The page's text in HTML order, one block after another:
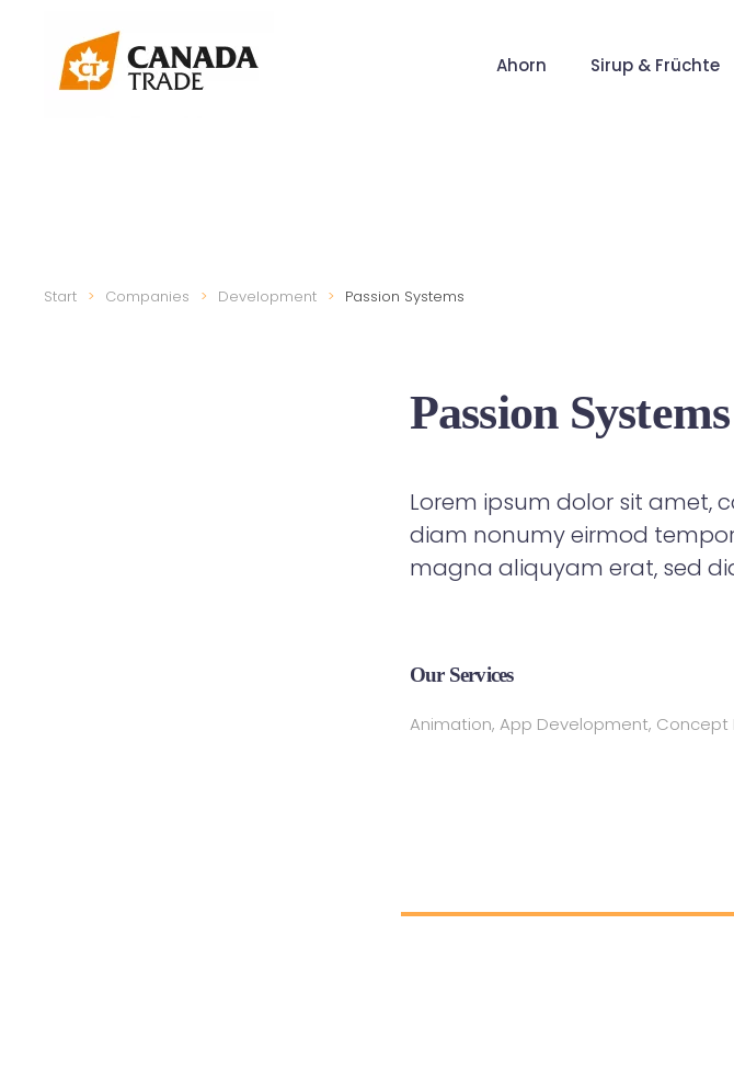
Ahorn Sirup & Früchte
Start Companies Development Passion Systems
Passion Systems
Lorem ipsum dolor sit amet,
diam nonumy eirmod
magna aliquyam erat, sed
Our Services
Animation, App Development, Concept